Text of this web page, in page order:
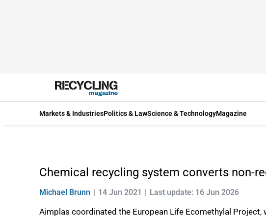
Markets & IndustriesPolitics & LawScience & TechnologyMagazine
Chemical recycling system converts non-
Michael Brunn 14 Jun 2021 Last update: 16 Jun 2026
Aimplas coordinated the European Life Ecomethylal